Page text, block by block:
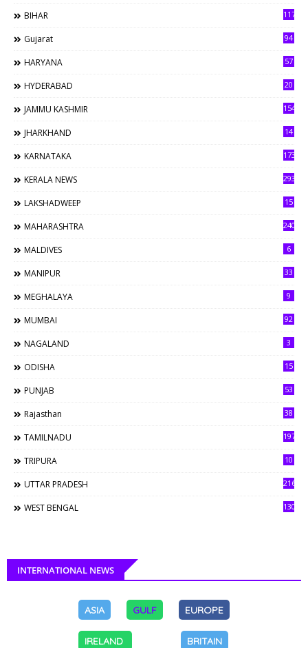
BIHAR 117
Gujarat 94
HARYANA 57
HYDERABAD 20
JAMMU KASHMIR 154
JHARKHAND 14
KARNATAKA 173
KERALA NEWS 293
LAKSHADWEEP 15
MAHARASHTRA 240
MALDIVES 6
MANIPUR 33
MEGHALAYA 9
MUMBAI 92
NAGALAND 3
ODISHA 15
PUNJAB 53
Rajasthan 38
TAMILNADU 197
TRIPURA 10
UTTAR PRADESH 216
WEST BENGAL 130
INTERNATIONAL NEWS
ASIA GULF EUROPE
IRELAND BRITAIN